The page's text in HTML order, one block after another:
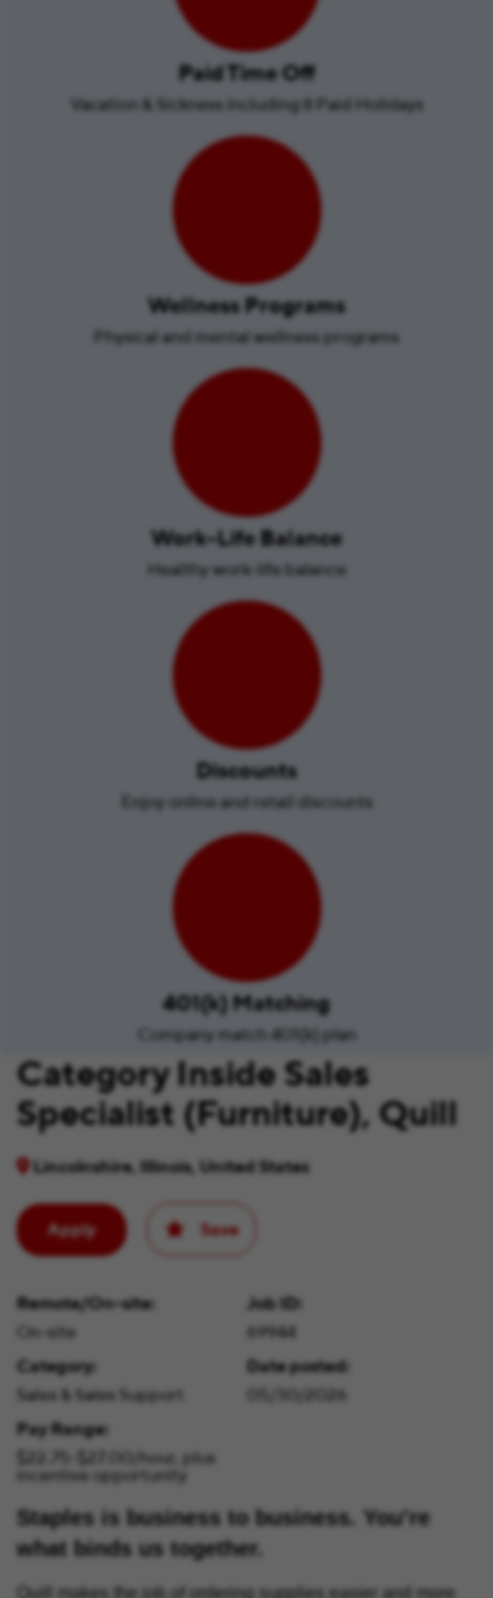
Paid Time Off
Vacation & Sickness including 8 Paid Holidays
Wellness Programs
Physical and mental wellness programs
Work-Life Balance
Healthy work-life balance
Discounts
Enjoy online and retail discounts
401(k) Matching
Company match 401(k) plan
Category Inside Sales
Specialist (Furniture), Quill
Lincolnshire, Illinois, United States
Apply Save
Remote/On-site
On-site
Job ID
69944
Category
Sales & Sales Support
Date posted
05/30/2026
Pay Range
$22.75-$27.00/hour, plus
incentive opportunity
Staples is business to business. You’re
what binds us together.
Quill makes the job of ordering supplies easier and more